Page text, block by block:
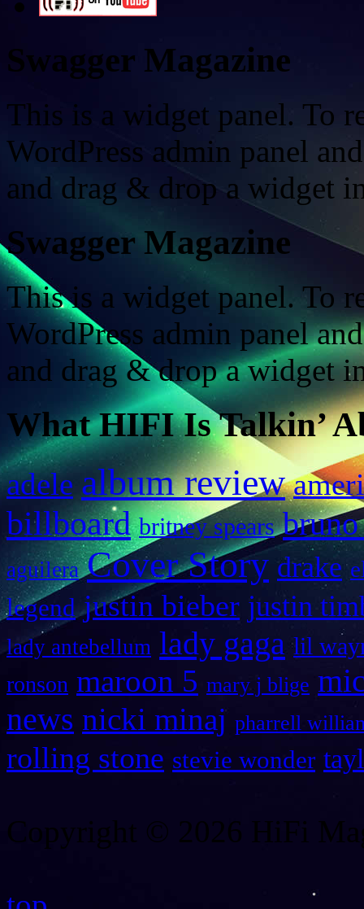
Swagger Magazine
This is a widget panel. To
WordPress admin panel
and drag & drop a widget
Swagger Magazine
This is a widget panel. To
WordPress admin panel
and drag & drop a widget
What HIFI Is Talkin’
adele album review
billboard britney spears
aguilera Cover Story drake
legend justin bieber justin
lady antebellum lady gaga lil
ronson maroon 5 mary j blige
news nicki minaj pharrell
rolling stone stevie wonder
Copyright © 2026 HiFi